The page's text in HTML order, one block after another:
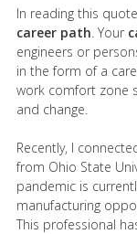
In reading this
career path. Your
engineers or
in the form of a
work comfort zone
and change.
Recently, I
from Ohio State
pandemic is
manufacturing
This professional